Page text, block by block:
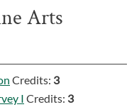
Arts
Credits: 3
I Credits: 3